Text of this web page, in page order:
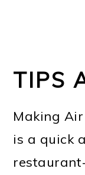
TIPS
Making
is a quick